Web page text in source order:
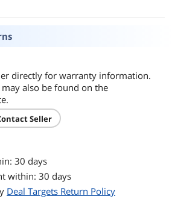
directly for warranty information.
also be found on the
Seller
30 days
within: 30 days
Deal Targets Return Policy